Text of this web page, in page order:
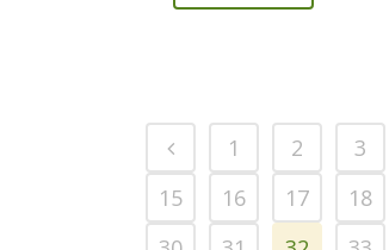
1 2 3
15
16 17 18